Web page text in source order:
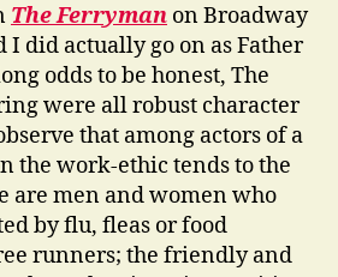
The Ferryman on Broadway
I did actually go on as Father
odds to be honest, The
were all robust character
that among actors of a
the work-ethic tends to the
are men and women who
by flu, fleas or food
runners; the friendly and